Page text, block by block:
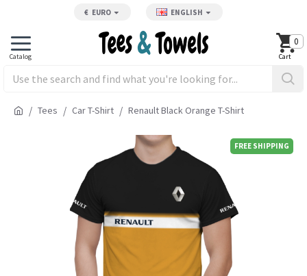
€ EURO ENGLISH
0
Tees Car T-Shirt Renault Black Orange T-Shirt
FREE SHIPPING